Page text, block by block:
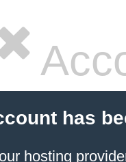
has
hosting